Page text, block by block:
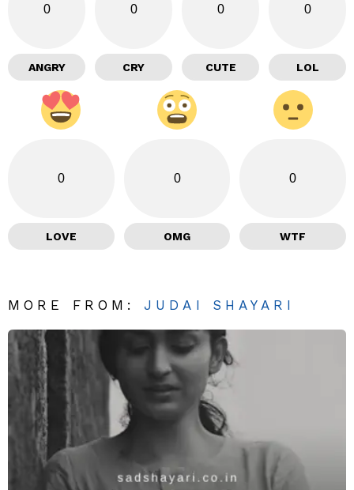
0
ANGRY
0
CRY
0
CUTE
0
LOL
0
LOVE
0
OMG
0
WTF
MORE FROM: JUDAI SHAYARI